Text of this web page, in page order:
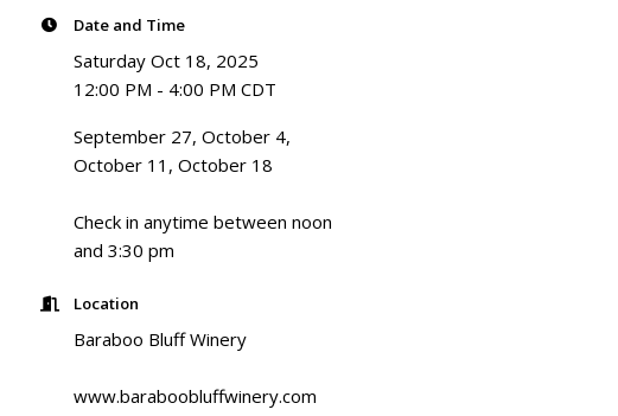
Date and Time
Saturday Oct 18, 2025
12:00 PM - 4:00 PM CDT
September 27, October 4,
October 11, October 18
Check in anytime between noon
and 3:30 pm
Location
Baraboo Bluff Winery
www.baraboobluffwinery.com